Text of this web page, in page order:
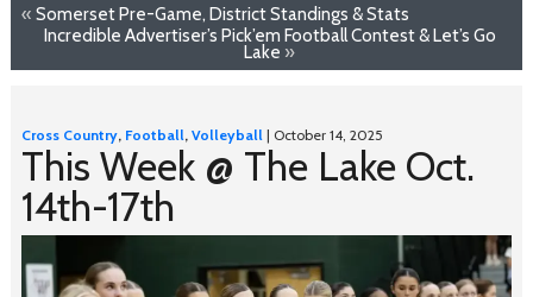
« Somerset Pre-Game, District Standings & Stats
Incredible Advertiser’s Pick’em Football Contest & Let’s Go
Lake »
Cross Country, Football, Volleyball| October 14, 2025
This Week @ The Lake Oct.
14th-17th